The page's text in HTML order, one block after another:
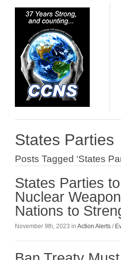
States Parties
Posts Tagged ‘States
States Parties
Nuclear
Nations to
November 9th, 2023 in Action Alerts /